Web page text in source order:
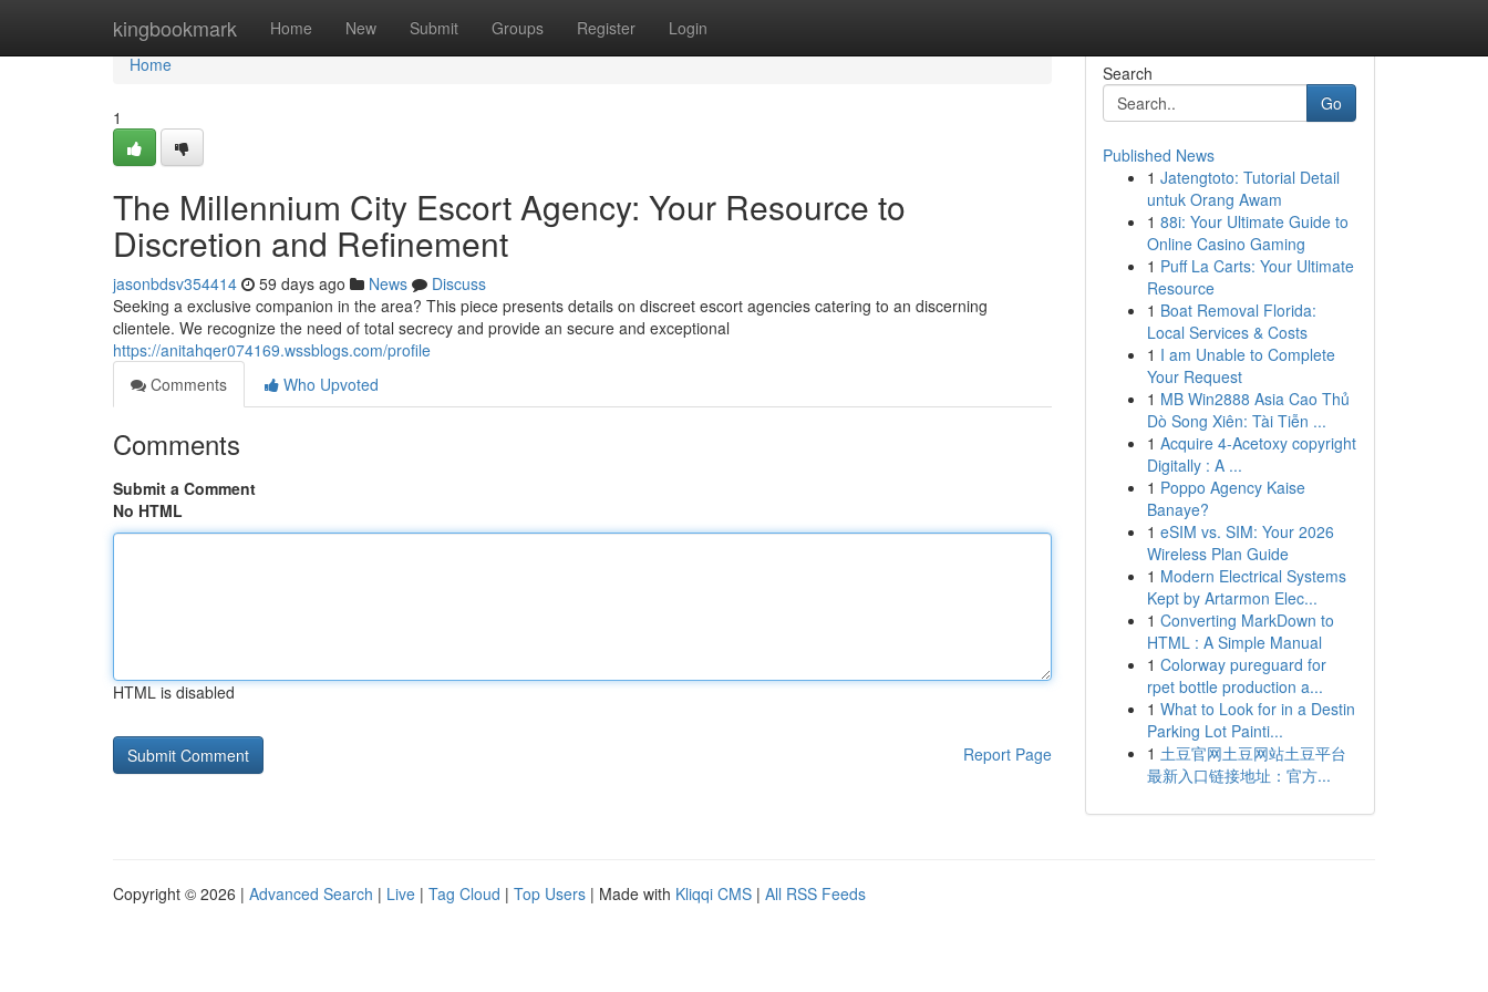
kingbookmark Home New Submit Groups Register Login
Home
Home
1
The Millennium City Escort Agency: Your Resource to
Discretion and Refinement
jasonbdsv354414 59 days ago News
Discuss
Seeking a exclusive companion in the area? This piece presents details on discreet escort agencies catering to an discerning
clientele. We recognize the need of total secrecy and provide an secure and exceptional
https://anitahqer074169.wssblogs.com/profile
Comments
Who Upvoted
Comments
Submit a Comment
No HTML
HTML is disabled
Report Page
Search
Go
Published News
1 Jatengtoto: Tutorial Detail
untuk Orang Awam
1 88i: Your Ultimate Guide to
Online Casino Gaming
1 Puff La Carts: Your Ultimate
Resource
1 Boat Removal Florida:
Local Services & Costs
1 I am Unable to Complete
Your Request
1 MB Win2888 Asia Cao Thủ
Dò Song Xiên: Tài Tiễn ...
1 Acquire 4-Acetoxy copyright
Digitally : A ...
1 Poppo Agency Kaise
Banaye?
1 eSIM vs. SIM: Your 2026
Wireless Plan Guide
1 Modern Electrical Systems
Kept by Artarmon Elec...
1 Converting MarkDown to
HTML : A Simple Manual
1 Colorway pureguard for
rpet bottle production a...
1 What to Look for in a Destin
Parking Lot Painti...
1 土豆官网土豆网站土豆平台
最新入口链接地址：官方...
Copyright © 2026 | Advanced Search | Live | Tag Cloud | Top Users | Made with Kliqqi CMS | All RSS Feeds